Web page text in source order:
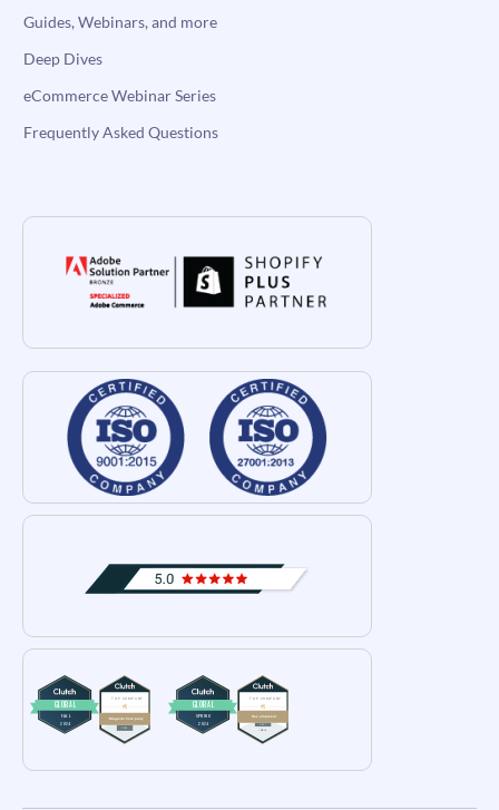
Guides, Webinars, and more
Deep Dives
eCommerce Webinar Series
Frequently Asked Questions